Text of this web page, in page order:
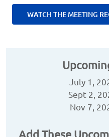
WATCH THE MEETING
July 1,
Sept 2,
Nov 7,
Add These